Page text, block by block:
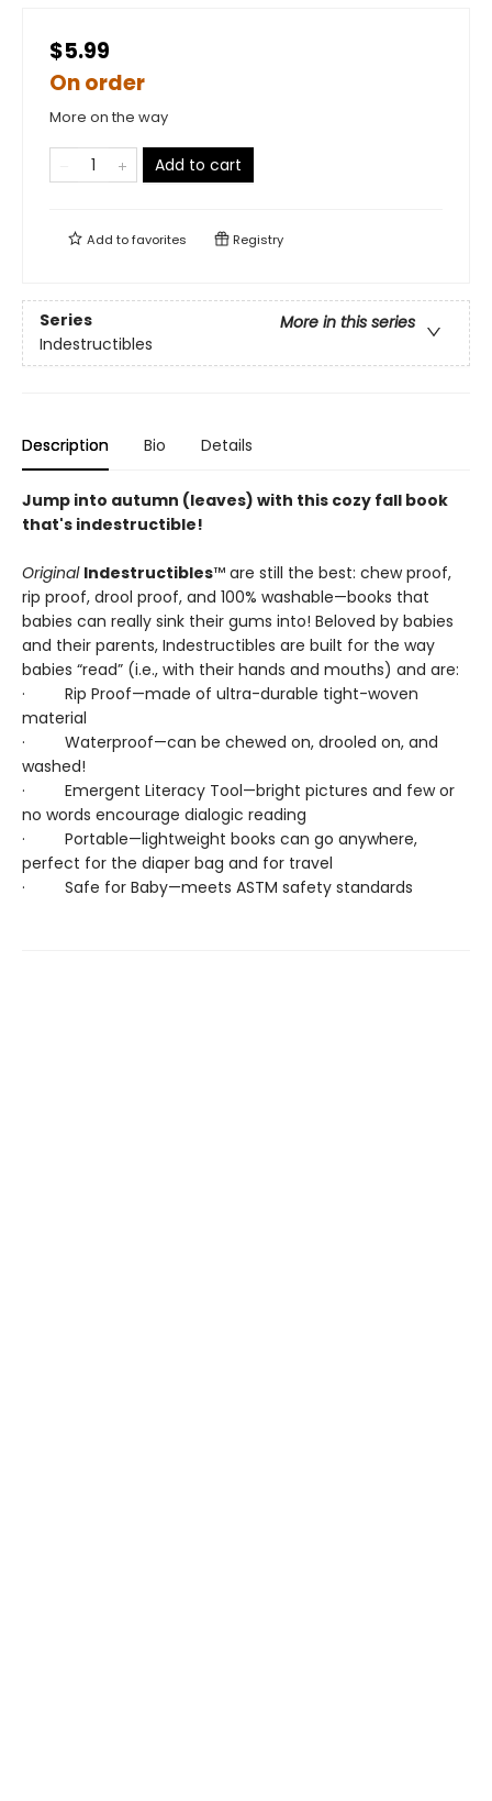
$5.99
On order
More on the way
Add to cart
Add tofavorites Registry
Series
More in this series
Indestructibles
Description Bio Details
Jump into autumn (leaves) with this cozy fall book
that's indestructible!
Original Indestructibles™ are still the best: chew proof,
rip proof, drool proof, and 100% washable—books that
babies can really sink their gums into! Beloved by babies
and their parents, Indestructibles are built for the way
babies “read” (i.e., with their hands and mouths) and are:
· Rip Proof—made of ultra-durable tight-woven
material
· Waterproof—can be chewed on, drooled on, and
washed!
· Emergent Literacy Tool—bright pictures and few or
no words encourage dialogic reading
· Portable—lightweight books can go anywhere,
perfect for the diaper bag and for travel
· Safe for Baby—meets ASTM safety standards